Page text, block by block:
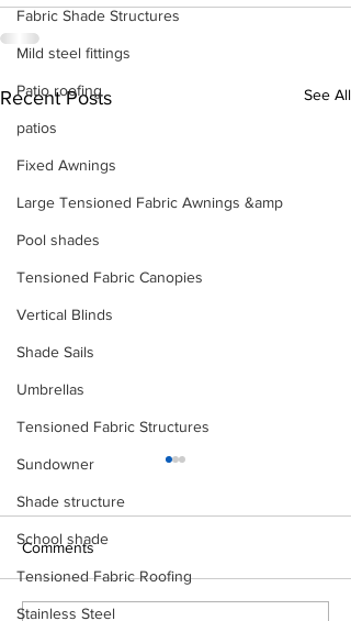
Fabric Shade Structures
Mild steel fittings
Patio roofing
patios
Fixed Awnings
Large Tensioned Fabric Awnings &amp
Pool shades
Tensioned Fabric Canopies
Vertical Blinds
Shade Sails
Umbrellas
Tensioned Fabric Structures
Sundowner
Shade structure
School shade
Tensioned Fabric Roofing
Stainless Steel
Recent Posts See All
Comments